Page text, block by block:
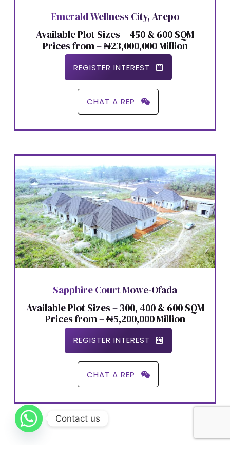
Emerald Wellness City, Arepo
Available Plot Sizes – 450 & 600 SQM
Prices from – ₦23,000,000 Million
REGISTER INTEREST
CHAT A REP
Sapphire Court Mowe-Ofada
Available Plot Sizes – 300, 400 & 600 SQM
Prices from – ₦5,200,000 Million
REGISTER INTEREST
CHAT A REP
Contact us